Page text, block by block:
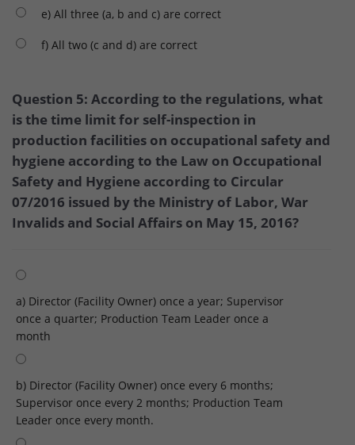
e) All three (a, b and c) are correct
f) All two (c and d) are correct
Question 5: According to the regulations, what
is the time limit for self-inspection in
production facilities on occupational safety and
hygiene according to the Law on Occupational
Safety and Hygiene according to Circular
07/2016 issued by the Ministry of Labor, War
Invalids and Social Affairs on May 15, 2016?
a) Director (Facility Owner) once a year; Supervisor
once a quarter; Production Team Leader once a
month
b) Director (Facility Owner) once every 6 months;
Supervisor once every 2 months; Production Team
Leader once every month.